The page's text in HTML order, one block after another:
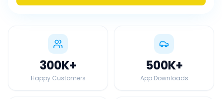
300K+
Happy Customers
500K+
App Downloads